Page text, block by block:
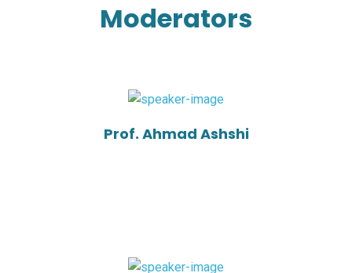
Moderators
Prof. Ahmad Ashshi